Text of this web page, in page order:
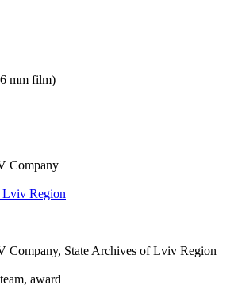
mm film)
Company
Lviv Region
Company, State Archives of Lviv Region
award